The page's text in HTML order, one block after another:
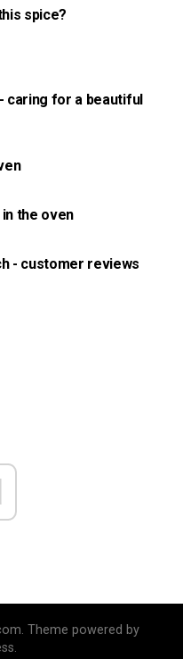
spice?
caring for a beautiful
the oven
- customer reviews
Theme powered by